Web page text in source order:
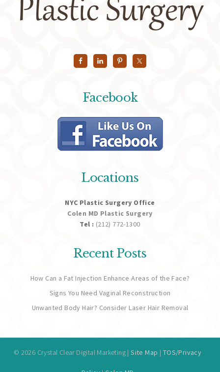
Facebook
Locations
NYC Plastic Surgery Office
Colen MD Plastic Surgery
Tel : (212) 772-1300
Recent Posts
How Can a Fat Injection Enhance Areas of the Face?
Signs You Need Vaginal Reconstruction
Unwanted Body Hair? Consider Laser Hair Removal
© 2026 Crystal Clear Digital Marketing |Site Map | TOS/Privacy